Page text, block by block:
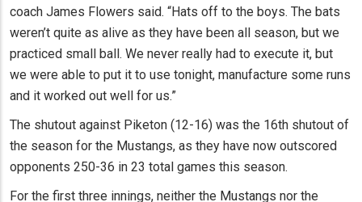
coach James Flowers said. “Hats off to the boys. The bats
weren’t quite as alive as they have been all season, but we
practiced small ball. We never really had to execute it, but
we were able to put it to use tonight, manufacture some runs
and it worked out well for us.”
The shutout against Piketon (12-16) was the 16th shutout of
the season for the Mustangs, as they have now outscored
opponents 250-36 in 23 total games this season.
For the first three innings, neither the Mustangs nor the